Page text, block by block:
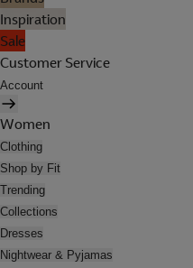
Inspiration
Sale
Customer Service
Account
Women
Clothing
Shop by Fit
Trending
Collections
Dresses
Nightwear & Pyjamas